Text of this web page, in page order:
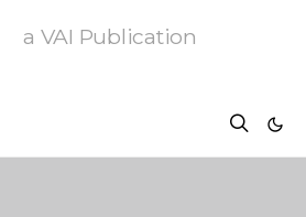
a VAI Publication